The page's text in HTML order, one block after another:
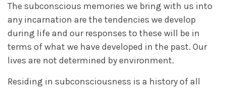
The subconscious memories we bring with us into
any incarnation are the tendencies we develop
during life and our responses to these will be in
terms of what we have developed in the past. Our
lives are not determined by environment.
Residing in subconsciousness is a history of all